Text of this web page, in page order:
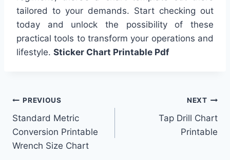
tailored to your demands. Start checking out
today and unlock the possibility of these
practical tools to transform your operations and
lifestyle. Sticker Chart Printable Pdf
Post
navigation
PREVIOUS
Standard Metric
Conversion Printable
Wrench Size Chart
NEXT
Tap Drill Chart
Printable